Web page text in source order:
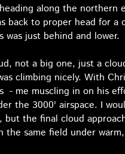
along the
back to proper head for
was just behind and lower.
not a big one, just a
climbing nicely. With
- me muscling in on his
the 3000' airspace. I
but the final cloud
the same field under